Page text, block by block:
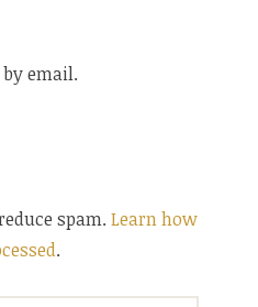
email.
spam.Learn how
.